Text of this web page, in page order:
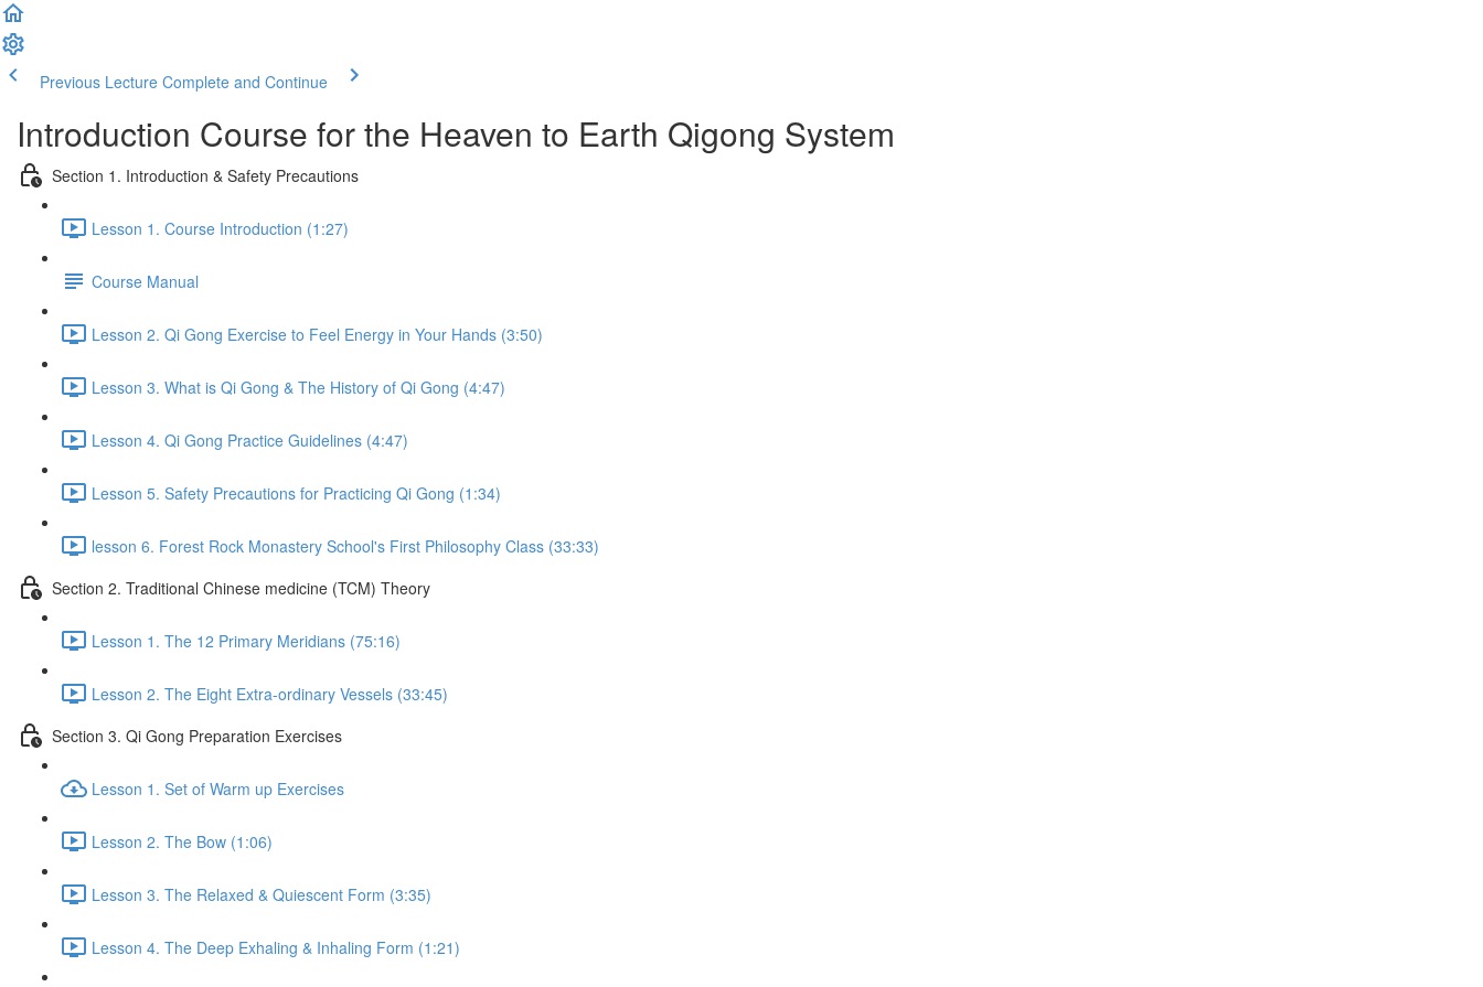
Previous Lecture Complete and Continue
Introduction Course for the Heaven to Earth Qigong System
Section 1. Introduction & Safety Precautions
Lesson 1. Course Introduction (1:27)
Course Manual
Lesson 2. Qi Gong Exercise to Feel Energy in Your Hands (3:50)
Lesson 3. What is Qi Gong & The History of Qi Gong (4:47)
Lesson 4. Qi Gong Practice Guidelines (4:47)
Lesson 5. Safety Precautions for Practicing Qi Gong (1:34)
lesson 6. Forest Rock Monastery School's First Philosophy Class (33:33)
Section 2. Traditional Chinese medicine (TCM) Theory
Lesson 1. The 12 Primary Meridians (75:16)
Lesson 2. The Eight Extra-ordinary Vessels (33:45)
Section 3. Qi Gong Preparation Exercises
Lesson 1. Set of Warm up Exercises
Lesson 2. The Bow (1:06)
Lesson 3. The Relaxed & Quiescent Form (3:35)
Lesson 4. The Deep Exhaling & Inhaling Form (1:21)